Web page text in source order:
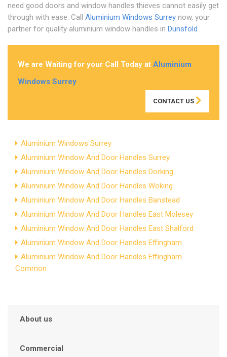
need good doors and window handles thieves cannot easily get
through with ease. Call Aluminium Windows Surrey now, your
partner for quality aluminium window handles in Dunsfold
We are Waiting for your Call Today at Aluminium
Windows Surrey
CONTACT US
Aluminium Windows Surrey
Aluminium Window And Door Handles Surrey
Aluminium Window And Door Handles Dorking
Aluminium Window And Door Handles Woking
Aluminium Window And Door Handles Banstead
Aluminium Window And Door Handles East Molesey
Aluminium Window And Door Handles East Shalford
Aluminium Window And Door Handles Effingham
Aluminium Window And Door Handles Effingham
Common
About us
Commercial